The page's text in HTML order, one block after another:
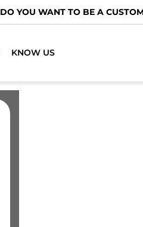
DO YOU WANT TO BE A
KNOW US